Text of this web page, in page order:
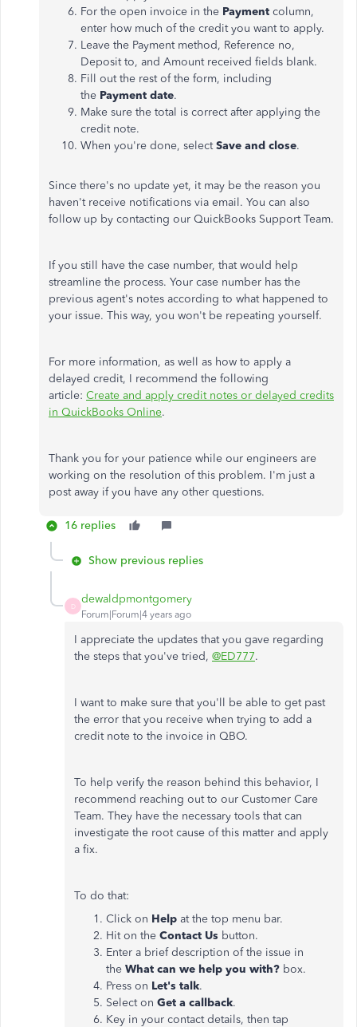
For the open invoice in the Payment column,
enter how much of the credit you want to apply.
Leave the Payment method, Reference no,
Deposit to, and Amount received fields blank.
Fill out the rest of the form, including
the Payment date.
Make sure the total is correct after applying the
credit note.
When you're done, selectSave and close.
Since there's no update yet, it may be the reason you
haven't receive notifications via email. You can also
follow up by contacting our QuickBooks Support Team.
If you still have the case number, that would help
streamline the process. Your case number has the
previous agent's notes according to what happened to
your issue. This way, you won't be repeating yourself.
For more information, as well as how to apply a
delayed credit, I recommend the following
article: Create and apply credit notes or delayed credits
in QuickBooks Online.
Thank you for your patience while our engineers are
working on the resolution of this problem. I'm just a
post away if you have any other questions.
16 replies
Show previous replies
D
dewaldpmontgomery
Forum|Forum|4 years ago
I appreciate the updates that you gave regarding
the steps that you've tried, @ED777.
I want to make sure that you'll be able to get past
the error that you receive when trying to add a
credit note to the invoice in QBO.
To help verify the reason behind this behavior, I
recommend reaching out to our Customer Care
Team. They have the necessary tools that can
investigate the root cause of this matter and apply
a fix.
To do that:
Click on Help at the top menu bar.
Hit on the Contact Us button.
Enter a brief description of the issue in
the What can we help you with? box.
Press on Let's talk.
Select on Get a callback.
Key in your contact details, then tap